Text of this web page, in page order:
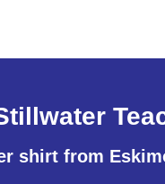
shirt from